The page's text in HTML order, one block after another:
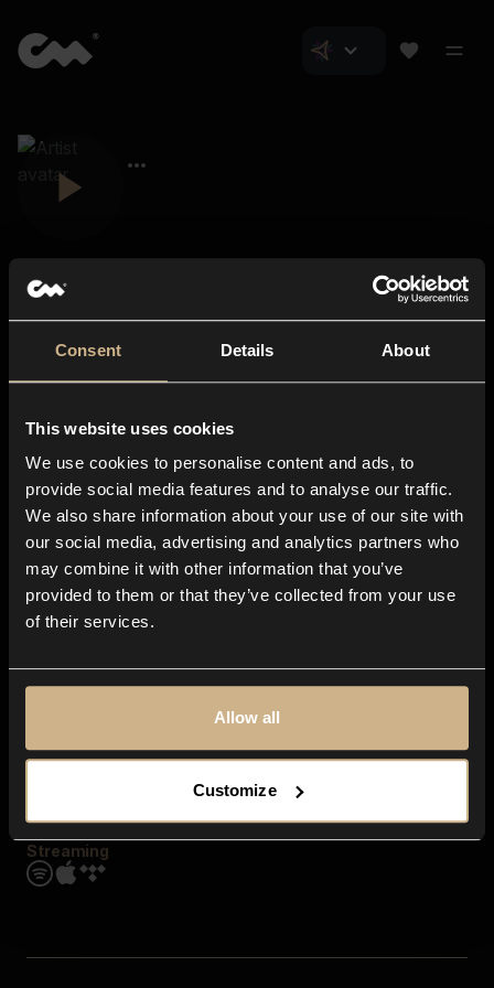
Consent Details About
This website uses cookies
We use cookies to personalise content and ads, to
provide social media features and to analyse our traffic.
We also share information about your use of our site with
our social media, advertising and analytics partners who
may combine it with other information that you’ve
provided to them or that they’ve collected from your use
of their services.
Allow all
Customize
About us
Blog
In-store
Contact us
Explore
Genres
Moods & Themes
SFX
Streaming